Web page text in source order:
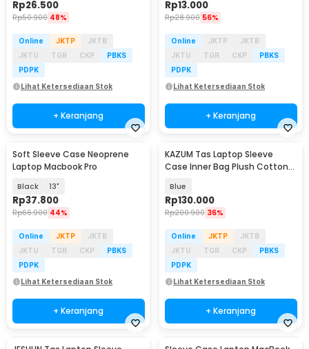
Rp26.500
Rp50.900 48%
Online JKTP
JKTB
JKTU
TGR CKP
PBKS
PDPK
Lihat Ketersediaan Stok
+ Keranjang
Rp13.000
Rp28.900 56%
Online JKTP
JKTB
JKTU
TGR CKP
PBKS
PDPK
Lihat Ketersediaan Stok
+ Keranjang
Soft Sleeve Case Neoprene
Laptop Macbook Pro
Black 13"
Rp37.800
Rp66.900 44%
Online JKTP
JKTB
JKTU
TGR CKP
PBKS
PDPK
Lihat Ketersediaan Stok
+ Keranjang
KAZUM Tas Laptop Sleeve
Case Inner Bag Plush Cotton
Blue
Rp130.000
Rp200.900 36%
Online JKTP
JKTB
JKTU
TGR CKP
PBKS
PDPK
Lihat Ketersediaan Stok
+ Keranjang